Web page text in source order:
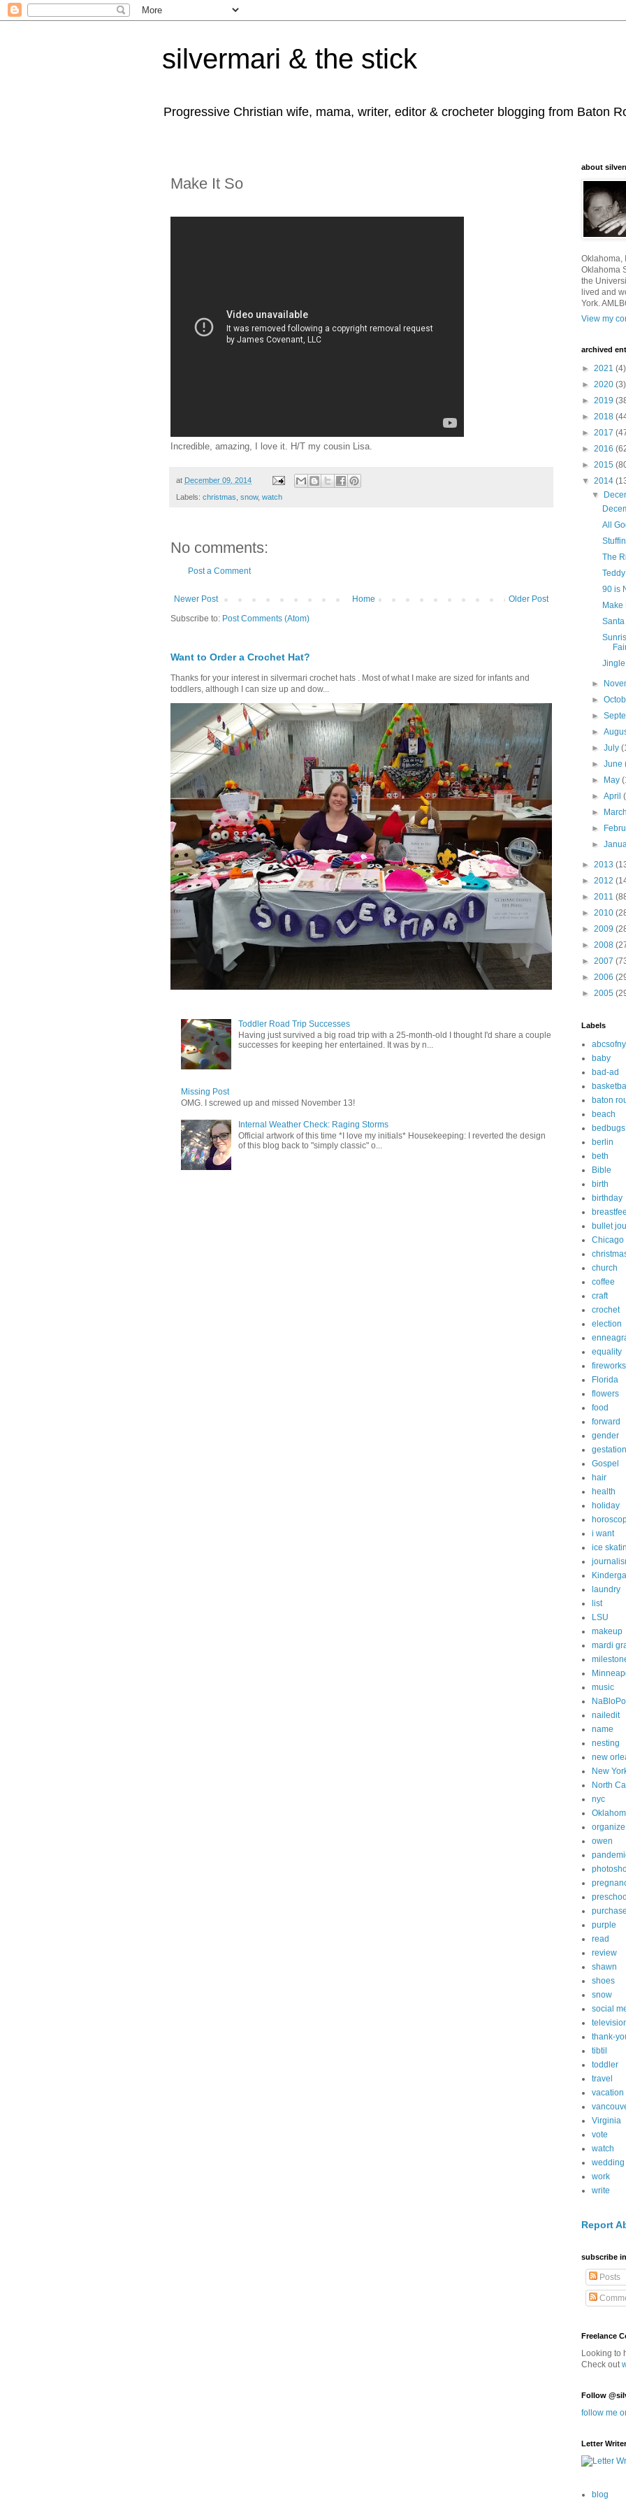
silvermari & the stick
Progressive Christian wife, mama, writer, editor & crocheter blogging from Baton
Make It So
Incredible, amazing, I love it. H/T my cousin Lisa.
at December 09, 2014
Labels: christmas snow, watch
No comments:
Post a Comment
Newer Post Older Post
Home
Subscribe to: Post Comments (Atom)
Want to Order a Crochet Hat?
Thanks for your interest in silvermari crochet hats . Most of what I make are sized for infants and
toddlers, although I can size up and dow...
Toddler Road Trip Successes
Having just survived a big road trip with a 25-month-old I thought I'd share a couple
successes for keeping her entertained. It was by n...
Missing Post
OMG. I screwed up and missed November 13!
Internal Weather Check: Raging Storms
Official artwork of this time *I love my initials* Housekeeping: I reverted the design
of this blog back to "simply classic" o...
about
Oklahoma,
Oklahoma
the
lived and
York.
View my
archived
► 2021 (4)
► 2020 (3)
► 2019
► 2018
► 2017
► 2016
► 2015
▼ 2014
▼
All
The
90 is
Make
►
►
►
►
►July
►June
►
May
►April
►
►
►
► 2013
► 2012
► 2011
► 2010
► 2009
► 2008
► 2007
► 2006
► 2005
Labels
baby
bad-ad
basketball
baton
beach
bedbugs
berlin
beth
Bible
birth
birthday
bullet
Chicago
church
coffee
craft
crochet
election
equality
fireworks
Florida
flowers
food
forward
gender
Gospel
hair
health
holiday
i want
ice
laundry
list
LSU
makeup
mardi
music
nailedit
name
nesting
new
New
North
nyc
organize
owen
purchase
purple
read
review
shawn
shoes
snow
social
thank-
tibtil
toddler
travel
vacation
Virginia
vote
watch
wedding
work
write
Report
subscribe
Posts
Freelance
Looking to
Check out
Follow
follow me
Letter
blog